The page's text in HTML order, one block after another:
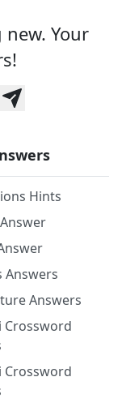
Your
Hints
Answers
Answers
Crossword
Crossword